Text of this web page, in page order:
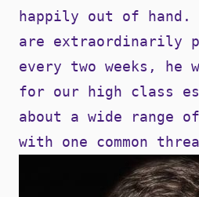
happily out of hand.
are extraordinarily
every two weeks,
for our high class
about a wide range
with one common